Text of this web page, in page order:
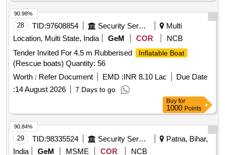
28 TID:97608854 Security Services
Multi
Location, Multi State, India
GeM COR
NCB
Tender Invited For 4.5 m Rubberised
Inflatable Boat
(Rescue boats) Quantity: 56
Worth : Refer Document EMD :INR 8.10 Lac
Due Date
:14 August 2026 7 Days to go
90.98%
Buy for
1000 Points
29 TID:98335524 Security Services
Patna, Bihar,
India
GeM MSME COR
NCB
90.84%